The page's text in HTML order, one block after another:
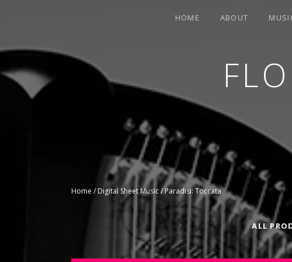
CONTEMPORARY HARPIST
HOME ABOUT
Home /Digital Sheet Music/ Paradisi: Toccata
ALL